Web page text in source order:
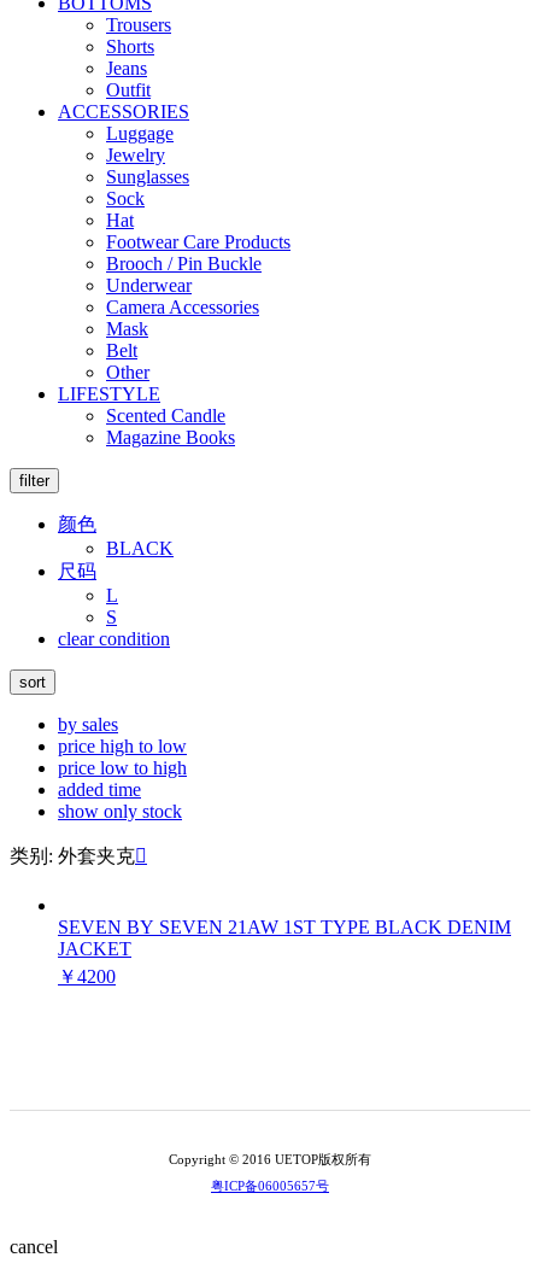
Trousers
Shorts
Jeans
Outfit
ACCESSORIES
Luggage
Jewelry
Sunglasses
Sock
Hat
Footwear Care Products
Brooch / Pin Buckle
Underwear
Camera Accessories
Mask
Belt
Other
LIFESTYLE
Scented Candle
Magazine Books
filter
颜色
BLACK
尺码
L
S
clear condition
sort
by sales
price high to low
price low to high
added time
show only stock
类别: 外套夹克
SEVEN BY SEVEN 21AW 1ST TYPE BLACK DENIM
JACKET
￥4200
Copyright © 2016 UETOP版权所有
粤ICP备06005657号
cancel